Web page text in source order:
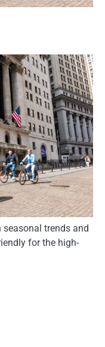
trends and
for the high-